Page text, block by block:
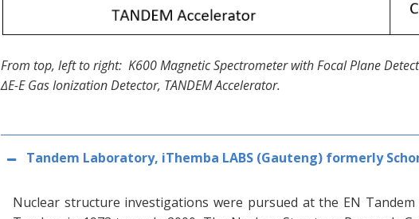
From top, left to right: K600 Magnetic Spectrometer with Focal Plane
∆E-E Gas Ionization Detector, TANDEM Accelerator.
Tandem Laboratory, iThemba LABS (Gauteng) formerly
Nuclear structure investigations were pursued at the EN